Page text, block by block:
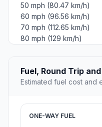
50 mph (80.47 km/h)
60 mph (96.56 km/h)
70 mph (112.65 km/h)
80 mph (129 km/h)
Fuel, Round Trip
Estimated fuel cost and
ONE-WAY FUEL